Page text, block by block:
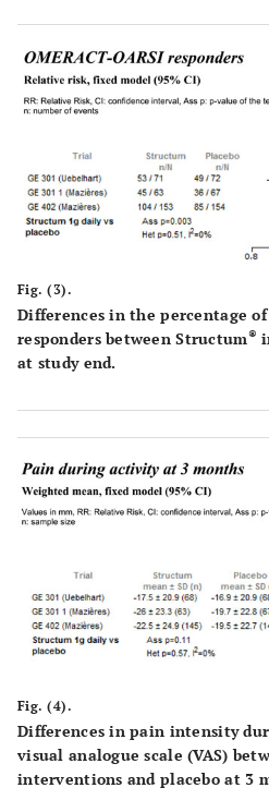
Fig. (3).
Differences in the percentage of
responders between Structum®
at study end.
Fig. (4).
Differences in pain intensity
visual analogue scale (VAS)
interventions and placebo at 3